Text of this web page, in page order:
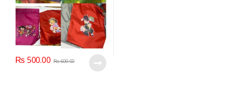
₨ 500.00 ₨600.00